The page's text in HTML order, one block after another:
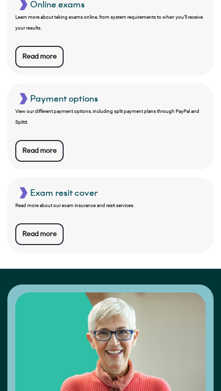
Online exams
Learn more about taking exams online, from system requirements to when you’ll receive
your results.
Read more
Payment options
View our different payment options, including split payment plans through PayPal and
Splitit.
Read more
Exam resit cover
Read more about our exam insurance and resit services.
Read more